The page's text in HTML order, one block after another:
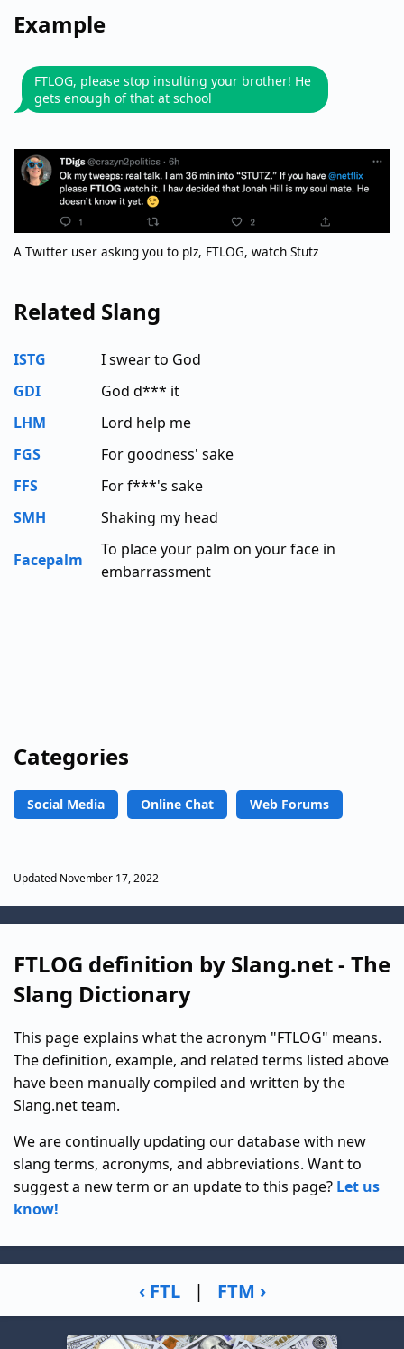
Example
FTLOG, please stop insulting your brother! He
gets enough of that at school
A Twitter user asking you to plz, FTLOG, watch Stutz
Related Slang
ISTG
I swear to God
GDI
God d*** it
LHM
Lord help me
FGS
For goodness' sake
FFS
For f***'s sake
SMH
Shaking my head
Facepalm
To place your palm on your face in
embarrassment
Categories
Social Media Online Chat Web Forums
Updated November 17, 2022
FTLOG definition by Slang.net - The
Slang Dictionary
This page explains what the acronym "FTLOG" means.
The definition, example, and related terms listed above
have been manually compiled and written by the
Slang.net team.
We are continually updating our database with new
slang terms, acronyms, and abbreviations. Want to
suggest a new term or an update to this page? Let us
know!
‹ FTL | FTM ›